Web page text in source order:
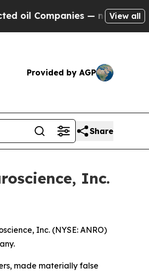
— not Taxpayers —
View all
Provided by AGP
Share
Inc.
Inc. (NYSE: ANRO)
made materially false